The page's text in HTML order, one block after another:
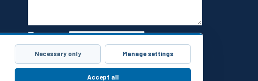
Submit
Necessary only Manage settings
Accept all